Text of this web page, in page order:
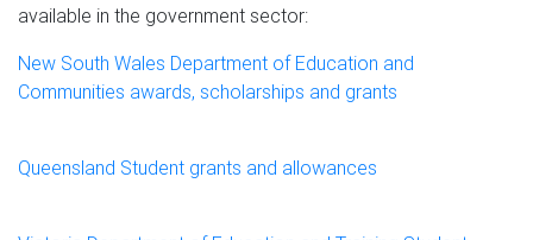
available in the government sector:
New South Wales Department of Education and
Communities awards, scholarships and grants
Queensland Student grants and allowances